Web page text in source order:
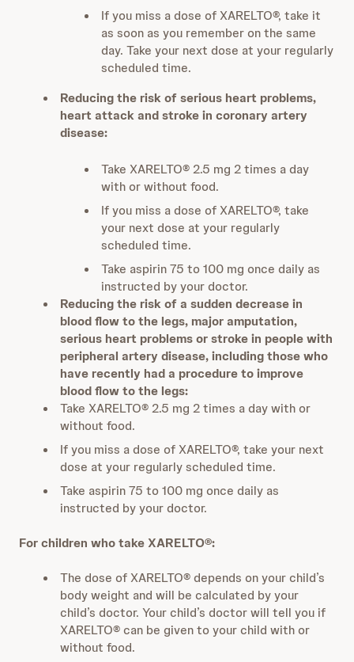
If you miss a dose of XARELTO®, take it
as soon as you remember on the same
day. Take your next dose at your regularly
scheduled time.
Reducing the risk of serious heart problems,
heart attack and stroke in coronary artery
disease:
Take XARELTO® 2.5 mg 2 times a day
with or without food.
If you miss a dose of XARELTO®, take
your next dose at your regularly
scheduled time.
Take aspirin 75 to 100 mg once daily as
instructed by your doctor.
Reducing the risk of a sudden decrease in
blood flow to the legs, major amputation,
serious heart problems or stroke in people with
peripheral artery disease, including those who
have recently had a procedure to improve
blood flow to the legs:
Take XARELTO® 2.5 mg 2 times a day with or
without food.
If you miss a dose of XARELTO®, take your next
dose at your regularly scheduled time.
Take aspirin 75 to 100 mg once daily as
instructed by your doctor.
For children who take XARELTO®:
The dose of XARELTO® depends on your child’s
body weight and will be calculated by your
child’s doctor. Your child’s doctor will tell you if
XARELTO® can be given to your child with or
without food.